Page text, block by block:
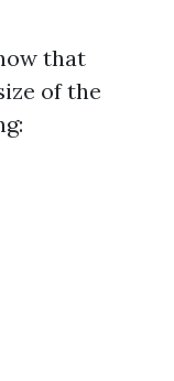
that
of the